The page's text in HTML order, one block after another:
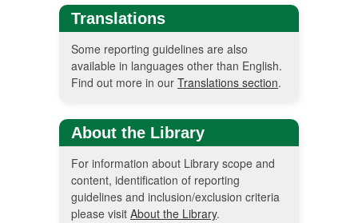
Translations
Some reporting guidelines are also
available in languages other than English.
Find out more in our Translations section.
About the Library
For information about Library scope and
content, identification of reporting
guidelines and inclusion/exclusion criteria
please visit About the Library.